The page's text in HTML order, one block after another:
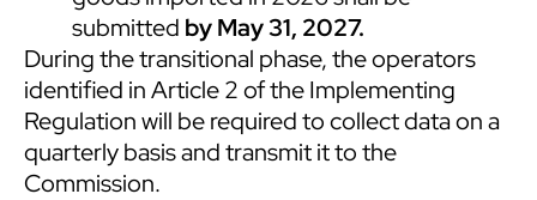
submitted by May 31, 2027.
During the transitional phase, the operators
identified in Article 2 of the Implementing
Regulation will be required to collect data on a
quarterly basis and transmit it to the
Commission.